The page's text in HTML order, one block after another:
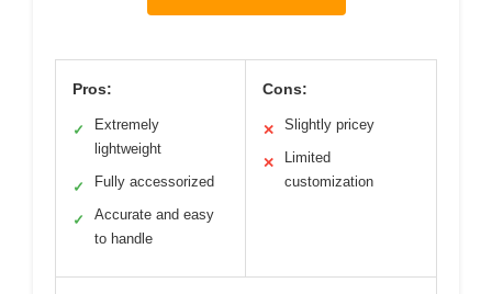
Pros:
✓
Extremely
lightweight
✓ Fully accessorized
✓
Accurate and easy
to handle
Cons:
✕ Slightly pricey
✕
Limited
customization